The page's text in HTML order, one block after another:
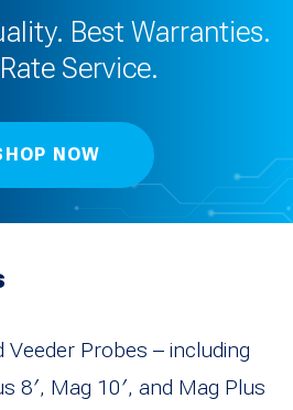
Best Warranties.
Service.
NOW
Probes – including
8′, Mag 10′, and Mag Plus